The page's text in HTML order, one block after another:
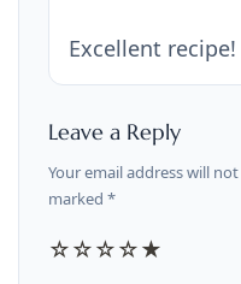
Excellent recipe!
Leave a Reply
Your email address will
marked *
☆☆☆☆★